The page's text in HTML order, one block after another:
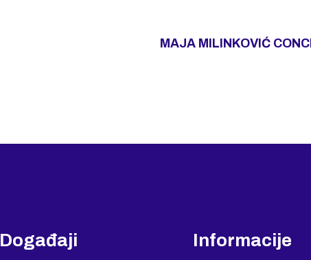
MAJA MILINKOVIĆ
Događaji Informacije